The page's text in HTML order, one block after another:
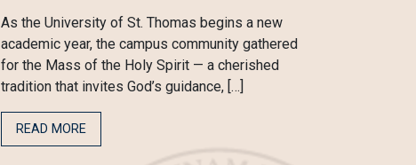
As the University of St. Thomas begins a new
academic year, the campus community gathered
for the Mass of the Holy Spirit — a cherished
tradition that invites God’s guidance, […]
READ MORE